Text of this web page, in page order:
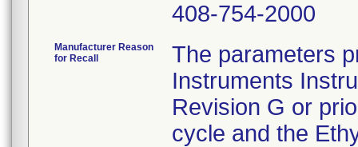
408-754-2000
Manufacturer Reason
for Recall
The parameters
Instruments
Revision G or
cycle and the